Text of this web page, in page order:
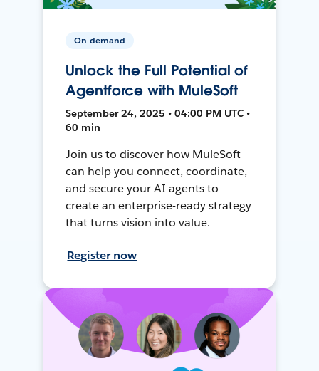
On-demand
Unlock the Full Potential of
Agentforce with MuleSoft
September 24, 2025 • 04:00 PM UTC •
60 min
Join us to discover how MuleSoft
can help you connect, coordinate,
and secure your AI agents to
create an enterprise-ready strategy
that turns vision into value.
Register now